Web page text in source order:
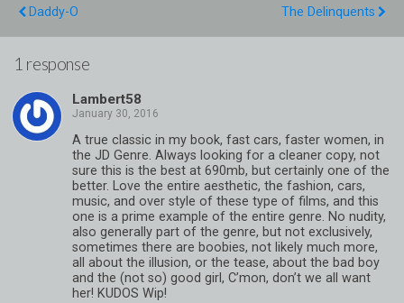
Daddy-O
The Delinquents
1 response
Lambert58
A true classic in my book, fast cars, faster women, in
the JD Genre. Always looking for a cleaner copy, not
sure this is the best at 690mb, but certainly one of the
better. Love the entire aesthetic, the fashion, cars,
music, and over style of these type of films, and this
one is a prime example of the entire genre. No nudity,
also generally part of the genre, but not exclusively,
sometimes there are boobies, not likely much more,
all about the illusion, or the tease, about the bad boy
and the (not so) good girl, C’mon, don’t we all want
her! KUDOS Wip!